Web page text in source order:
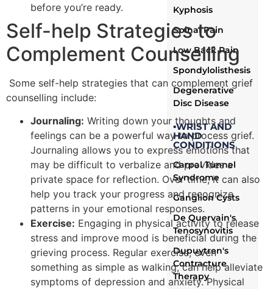
Kyphosis
Spinal Pain
Low Back Pain
Spondylolisthesis
Degenerative
Disc Disease
▪WRIST AND
HAND
CONDITIONS
Carpal Tunnel
Syndrome
Ganglion Cysts
De Quervain's
Tenosynovitis
Dupuytren's
Contracture
Therapy
before you’re ready.
Self-help Strategies to
Complement Counselling
Some self-help strategies that can complement grief
counselling include:
Journaling: Writing down your thoughts and
feelings can be a powerful way to process grief.
Journaling allows you to express emotions that
may be difficult to verbalize and provides a
private space for reflection. Over time, it can also
help you track your progress and recognize
patterns in your emotional responses.
Exercise: Engaging in physical activity to release
stress and improve mood is beneficial during the
grieving process. Regular exercise, even
something as simple as walking, can help alleviate
symptoms of depression and anxiety. Physical